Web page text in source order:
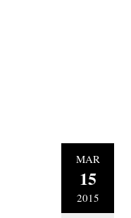
MAR
15
2015